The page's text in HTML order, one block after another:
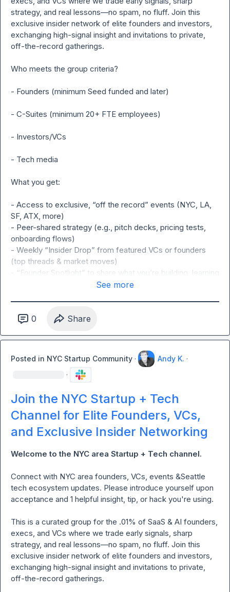
strategy, and real lessons—no spam, no fluff. Join this
exclusive insider network of elite founders and investors,
exchanging high-signal insight and invitations to private,
off-the-record gatherings.
Who meets the group criteria?
- Founders (minimum Seed funded and later)
- C-Suites (minimum 20+ FTE employees)
- Investors/VCs
- Tech media
What you get:
- Access to exclusive, “off the record” events (NYC, LA,
SF, ATX, more)
- Peer-shared strategy (e.g., pitch decks, pricing tests,
onboarding flows)
- Weekly “Insider Drop” from featured VCs or founders
(top threads & market moves)
- “Founder Spotlight” to share what you’re building, learning
& seeing (opt-in via Typeform)
- Ask for help: feedback, referrals, and warm intros
Rules:
- NO PITCHING OR SALES ALLOWED: This group is meant
to build authentic relationships.
See more
0 Share
Posted in NYC Startup Community · Andy K. ·
·
Join the NYC Startup + Tech
Channel for Elite Founders, VCs,
and Exclusive Insider Networking
Welcome to the NYC area Startup + Tech channel.
Connect with NYC area founders, VCs, events &Seattle
tech ecosystem updates. Please introduce yourself upon
acceptance and 1 helpful insight, tip, or hack you're using.
This is a curated group for the .01% of SaaS & AI founders,
execs, and VCs where we trade early signals, sharp
strategy, and real lessons—no spam, no fluff. Join this
exclusive insider network of elite founders and investors,
exchanging high-signal insight and invitations to private,
off-the-record gatherings.